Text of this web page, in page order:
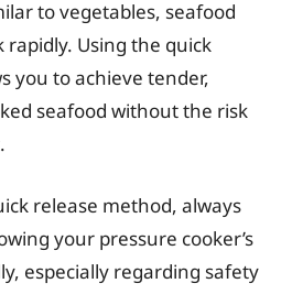
to vegetables, seafood
rapidly. Using the quick
you to achieve tender,
seafood without the risk
release method, always
your pressure cooker’s
especially regarding safety